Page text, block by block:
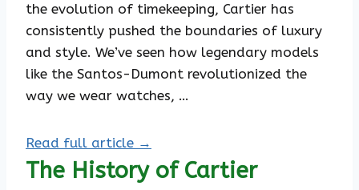
the evolution of timekeeping, Cartier has
consistently pushed the boundaries of luxury
and style. We’ve seen how legendary models
like the Santos-Dumont revolutionized the
way we wear watches, …
Read full article →
The History of Cartier